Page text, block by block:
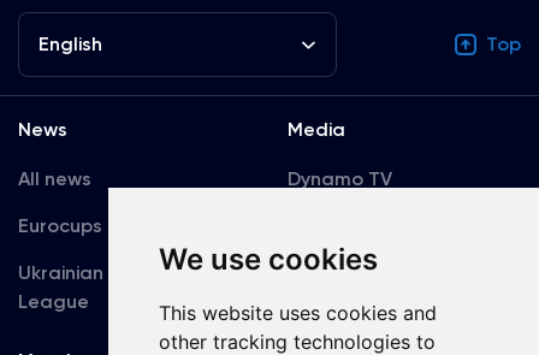
We use cookies
This website uses cookies and
other tracking technologies to
English Top
News
All news
Eurocups
Ukrainian Premier
League
Media
Dynamo TV
Accreditation